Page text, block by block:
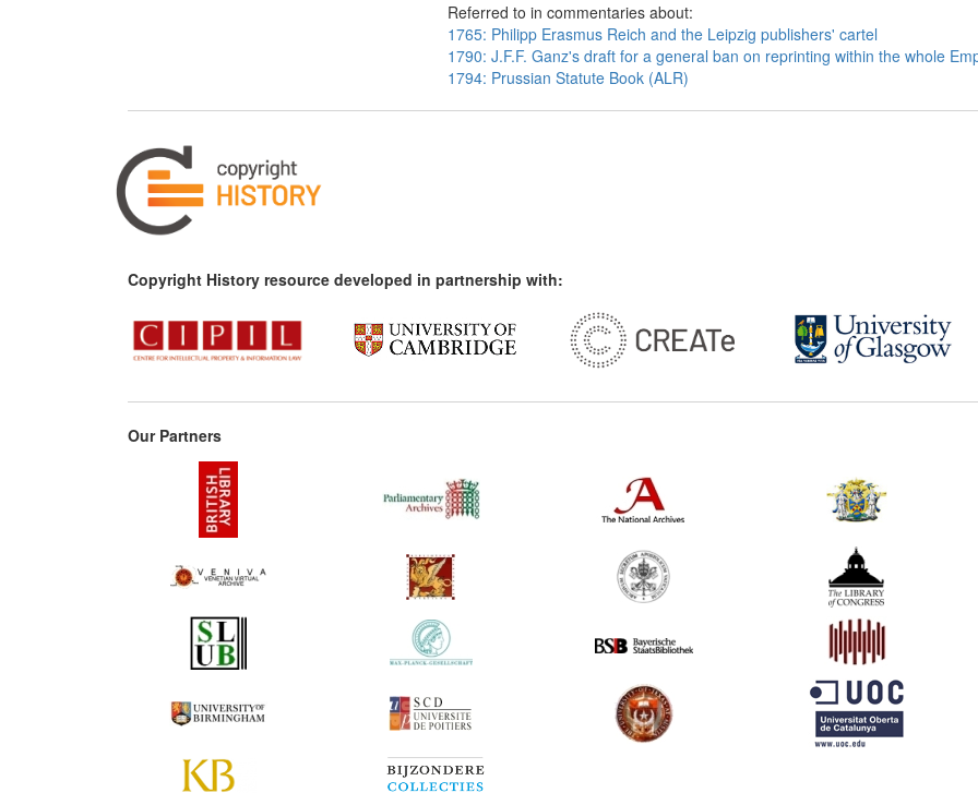
Referred to in commentaries about:
1765: Philipp Erasmus Reich and the Leipzig publishers' cartel
1790: J.F.F. Ganz's draft for a general ban on reprinting within the whole
1794: Prussian Statute Book (ALR)
Copyright History resource developed in partnership with:
Our Partners